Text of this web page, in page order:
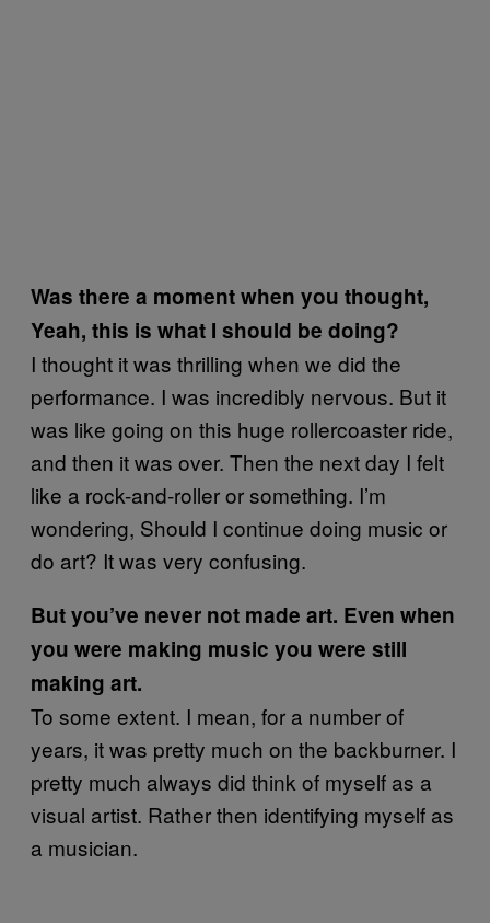
Was there a moment when you thought,
Yeah, this is what I should be doing?
I thought it was thrilling when we did the
performance. I was incredibly nervous. But it
was like going on this huge rollercoaster ride,
and then it was over. Then the next day I felt
like a rock-and-roller or something. I’m
wondering, Should I continue doing music or
do art? It was very confusing.
But you’ve never not made art. Even when
you were making music you were still
making art.
To some extent. I mean, for a number of
years, it was pretty much on the backburner. I
pretty much always did think of myself as a
visual artist. Rather then identifying myself as
a musician.